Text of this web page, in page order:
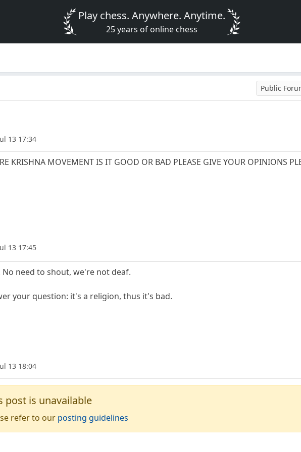
Play chess. Anywhere. Anytime.
25 years of online chess
Public
13 17:34
KRISHNA MOVEMENT IS IT GOOD OR BAD PLEASE GIVE YOUR OPINIONS
13 17:45
No need to shout, we're not deaf.
your question: it's a religion, thus it's bad.
13 18:04
post is unavailable
refer to our posting guidelines